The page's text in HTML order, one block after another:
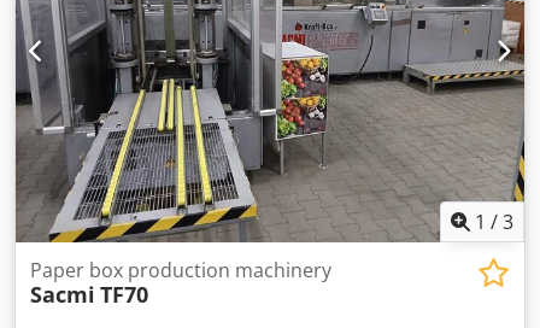
1 /3
Paper box production machinery
Sacmi TF70